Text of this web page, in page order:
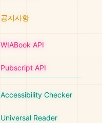
공지사항
WIABook API
Pubscript API
Accessibility Checker
Universal Reader